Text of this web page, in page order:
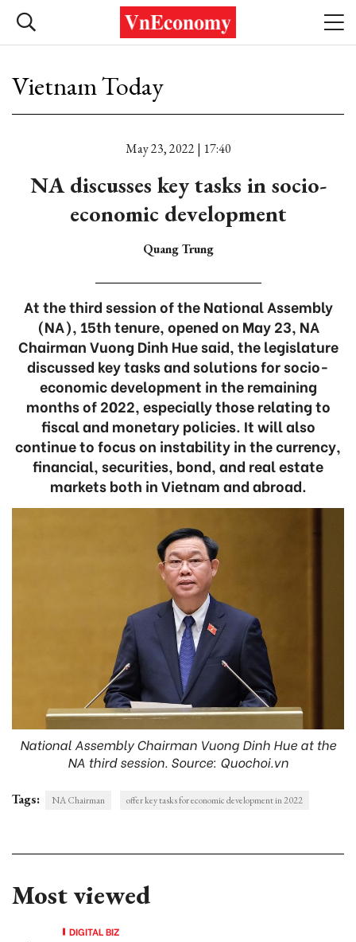
Vietnam Today
May 23, 2022 | 17:40
NA discusses key tasks in socio-
economic development
Quang Trung
At the third session of the National Assembly
(NA), 15th tenure, opened on May 23, NA
Chairman Vuong Dinh Hue said, the legislature
discussed key tasks and solutions for socio-
economic development in the remaining
months of 2022, especially those relating to
fiscal and monetary policies. It will also
continue to focus on instability in the currency,
financial, securities, bond, and real estate
markets both in Vietnam and abroad.
National Assembly Chairman Vuong Dinh Hue at the
NA third session. Source: Quochoi.vn
Tags: NA Chairman offer key tasks for economic development in 2022
Most viewed
DIGITAL BIZ